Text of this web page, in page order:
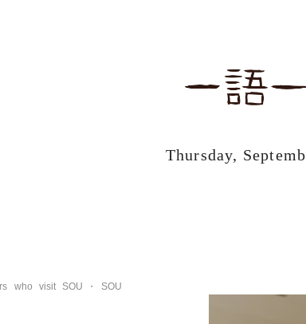
Thursday,
who visit SOU・SOU